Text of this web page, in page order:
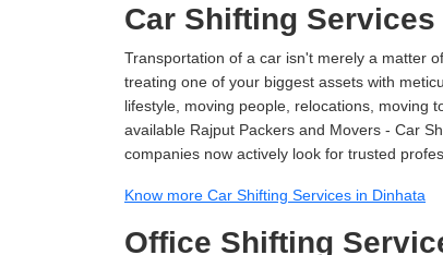
Car Shifting
Transportation of a car isn't merely a matter
treating one of your biggest assets with
lifestyle, moving people, relocations, moving
available Rajput Packers and Movers - Car
companies now actively look for trusted
Know more Car Shifting Services in Dinhata
Office Shifting